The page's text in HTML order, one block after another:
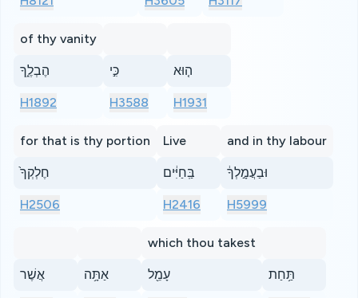
of thy vanity
הֶבְלֶ֑ךָ
H1892
כִּ֣י
H3588
ה֤וּא
H1931
for that is thy portion
חֶלְקְךָ֙
H2506
Live
בַּֽחַיִּ֔ים
H2416
and in thy labour
וּבַעֲמָ֣לְךָ֔
H5999
אֲשֶׁר אַתָּ֥ה
which thou takest
עָמֵ֖ל תַּ֥חַת